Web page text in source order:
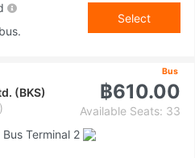
Select
Bus
(BKS)
฿610.00
Available Seats: 33
Terminal 2